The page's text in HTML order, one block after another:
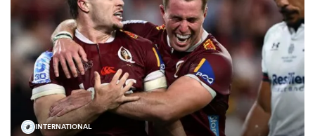
Women
INTERNATIONAL